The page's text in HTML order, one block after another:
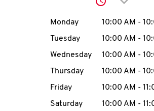
account
MENU
Click to
Day of the WeekHours
Monday 10:00 AM -
Tuesday
10:00 AM -
Wednesday
10:00 AM -
Thursday
10:00 AM -
Friday
10:00 AM -
Saturday
10:00 AM -